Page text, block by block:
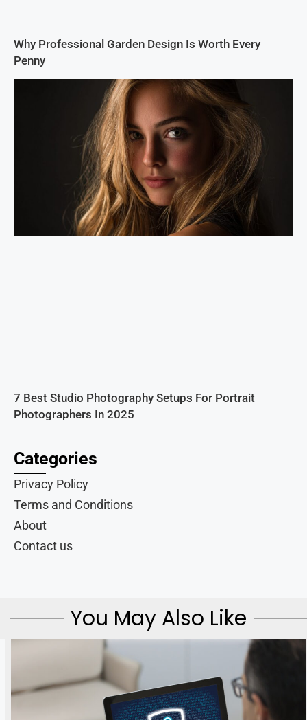
Why Professional Garden Design Is Worth Every
Penny
7 Best Studio Photography Setups For Portrait
Photographers In 2025
Categories
Privacy Policy
Terms and Conditions
About
Contact us
You May Also Like